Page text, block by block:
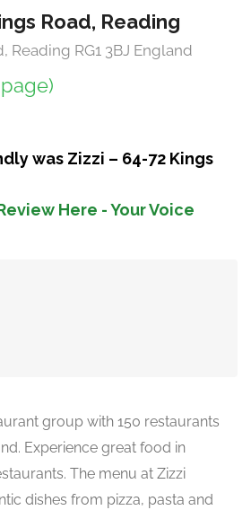
Road, Reading
Reading RG1 3BJ England
was Zizzi – 64-72 Kings
Here - Your Voice
group with 150 restaurants
Experience great food in
The menu at Zizzi
dishes from pizza, pasta and